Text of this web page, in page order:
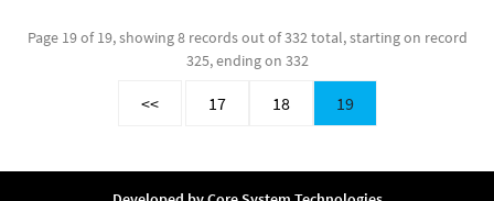
Page 19 of 19, showing 8 records out of 332 total, starting on record
325, ending on 332
<< 17 18 19